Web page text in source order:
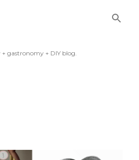
gastronomy + DIY blog.